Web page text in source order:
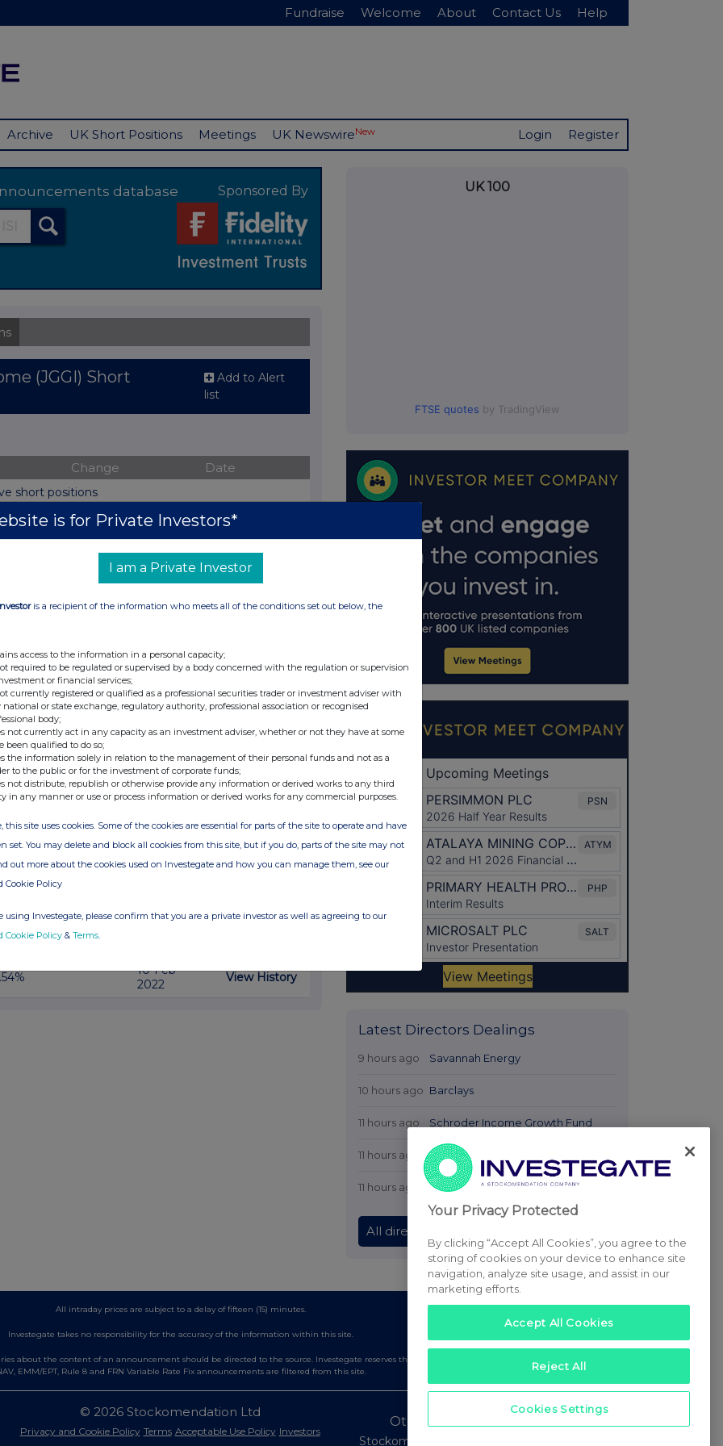
Fundraise Welcome About Contact Us Help
Archive UK Short Positions Meetings UK NewswireNew Login Register
database Sponsored By
(JGGI) Short
Add to Alert
list
Change Date
short positions
Change
Date
01-Sep-
View History
2022
2022
View History
2022
View History
17-May-
2022
View History
28-Mar-
2022
View History
10-Feb-
2022
View History
UK 100
FTSE quotes by TradingView
Latest Directors Dealings
9 hours ago Savannah Energy
10 hours ago Barclays
11 hours ago Schroder Income Growth Fund
11 hours ago Fuller Smith & Turner
11 hours ago Land Securities Group
All directors dealings today
All intraday prices are subject to a delay of fifteen (15) minutes.
Investegate takes no responsibility for the accuracy of the information within this site.
about the content of an announcement should be directed to the source. Investegate reserves the right to publish a filtered set of announcements.
EMM/EPT, Rule 8 and FRN Variable Rate Fix announcements are filtered from this site.
© 2026 Stockomendation Ltd
Privacy and Cookie Policy Terms Acceptable Use Policy Investors
Other Stockomendation sites
Stockomendation
is for Private Investors*
I am a Private Investor
is a recipient of the information who meets all of the conditions set out below, the
access to the information in a personal capacity;
required to be regulated or supervised by a body concerned with the regulation or supervision
or financial services;
currently registered or qualified as a professional securities trader or investment adviser with
national or state exchange, regulatory authority, professional association or recognised
body;
not currently act in any capacity as an investment adviser, whether or not they have at some
been qualified to do so;
the information solely in relation to the management of their personal funds and not as a
to the public or for the investment of corporate funds;
not distribute, republish or otherwise provide any information or derived works to any third
in any manner or use or process information or derived works for any commercial purposes.
this site uses cookies. Some of the cookies are essential for parts of the site to operate and have
set. You may delete and block all cookies from this site, but if you do, parts of the site may not
out more about the cookies used on Investegate and how you can manage them, see our
Cookie Policy
using Investegate, please confirm that you are a private investor as well as agreeing to our
Cookie Policy & Terms
Your Privacy Protected
By clicking “Accept All Cookies”, you agree to the
storing of cookies on your device to enhance site
navigation, analyze site usage, and assist in our
marketing efforts.
Accept All Cookies
Reject All
Cookies Settings